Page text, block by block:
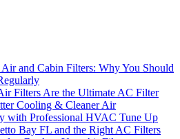
and Cabin Filters: Why You Should
Filters Are the Ultimate AC Filter
Cooling & Cleaner Air
with Professional HVAC Tune Up
Bay FL and the Right AC Filters